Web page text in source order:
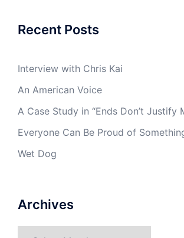
Recent Posts
Interview with Chris Kai
An American Voice
A Case Study in “Ends Don’t Justify
Everyone Can Be Proud of
Wet Dog
Archives